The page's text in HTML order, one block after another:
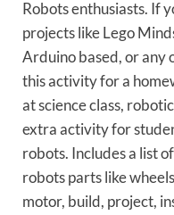
Robots enthusiasts. If
projects like Lego
Arduino based, or any
this activity for a
at science class,
extra activity for
robots. Includes a list
robots parts like
motor, build, project,